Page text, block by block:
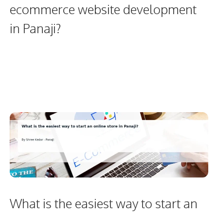
ecommerce website development
in Panaji?
What is the easiest way to start an